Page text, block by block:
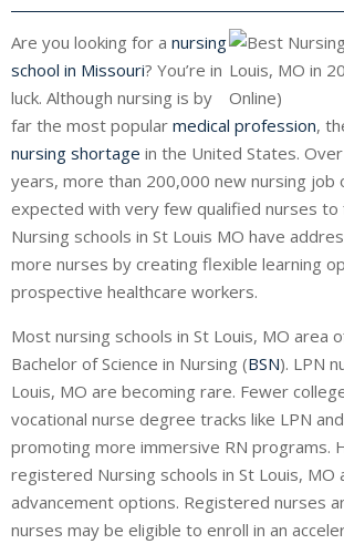
Are you looking for a nursing
school in Missouri? You’re in
luck. Although nursing is by
far the most popular medical profession,
nursing shortage in the United States.
years, more than 200,000 new nursing job
expected with very few qualified nurses to
Nursing schools in St Louis MO have
more nurses by creating flexible learning
prospective healthcare workers.
Most nursing schools in St Louis, MO area
Bachelor of Science in Nursing (BSN). LPN
Louis, MO are becoming rare. Fewer
vocational nurse degree tracks like LPN
promoting more immersive RN programs.
registered Nursing schools in St Louis, MO
advancement options. Registered nurses
nurses may be eligible to enroll in an